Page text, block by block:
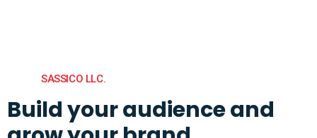
SASSICO LLC.
Build your audience and